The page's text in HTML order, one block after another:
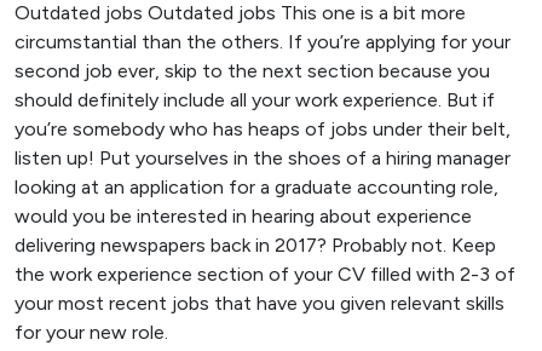
Outdated jobs Outdated jobs This one is a bit more
circumstantial than the others. If you’re applying for your
second job ever, skip to the next section because you
should definitely include all your work experience. But if
you’re somebody who has heaps of jobs under their belt,
listen up! Put yourselves in the shoes of a hiring manager
looking at an application for a graduate accounting role,
would you be interested in hearing about experience
delivering newspapers back in 2017? Probably not. Keep
the work experience section of your CV filled with 2-3 of
your most recent jobs that have you given relevant skills
for your new role.